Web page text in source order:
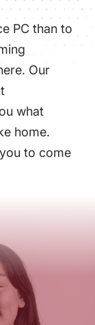
PC than to
Our
what
home.
to come